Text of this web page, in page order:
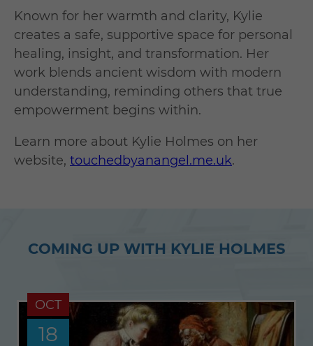
Known for her warmth and clarity, Kylie
creates a safe, supportive space for personal
healing, insight, and transformation. Her
work blends ancient wisdom with modern
understanding, reminding others that true
empowerment begins within.
Learn more about Kylie Holmes on her
website, touchedbyanangel.me.uk.
COMING UP WITH KYLIE HOLMES
OCT
18